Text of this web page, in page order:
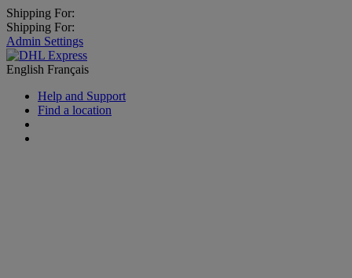
Shipping For:
Shipping For:
Admin Settings
English Français
Help and Support
Find a location